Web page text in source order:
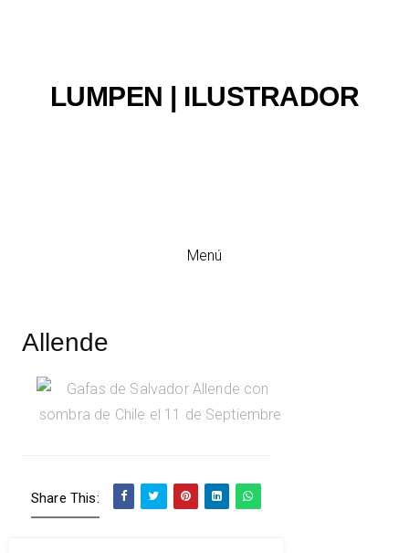
LUMPEN | ILUSTRADOR
Menú
Allende
Share This: